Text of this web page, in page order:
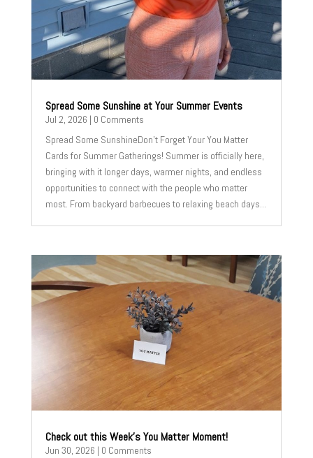
Spread Some Sunshine at Your Summer Events
Jul 2, 2026 | 0 Comments
Spread Some SunshineDon't Forget Your You Matter
Cards for Summer Gatherings! Summer is officially here,
bringing with it longer days, warmer nights, and endless
opportunities to connect with the people who matter
most. From backyard barbecues to relaxing beach days...
Check out this Week’s You Matter Moment!
Jun 30, 2026 | 0 Comments